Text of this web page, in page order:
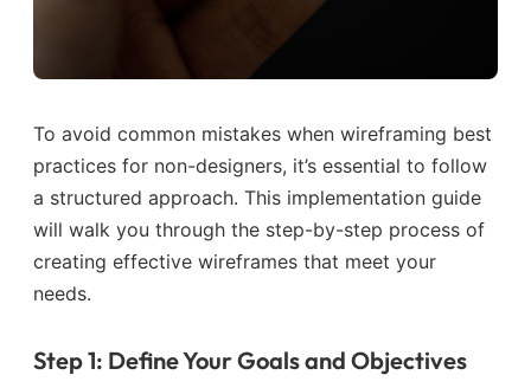
To avoid common mistakes when wireframing best
practices for non-designers, it’s essential to follow
a structured approach. This implementation guide
will walk you through the step-by-step process of
creating effective wireframes that meet your
needs.
Step 1: Define Your Goals and Objectives